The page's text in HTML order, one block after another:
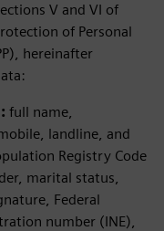
V and VI of
of Personal
hereinafter
full name,
landline, and
Registry Code
marital status,
Federal
number (INE),